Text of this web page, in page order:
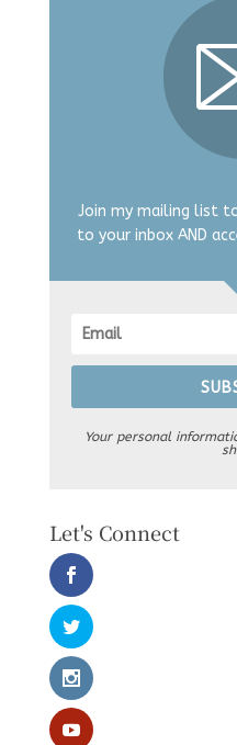
Join my mailing list
to your inbox AND
Your personal
Let's Connect